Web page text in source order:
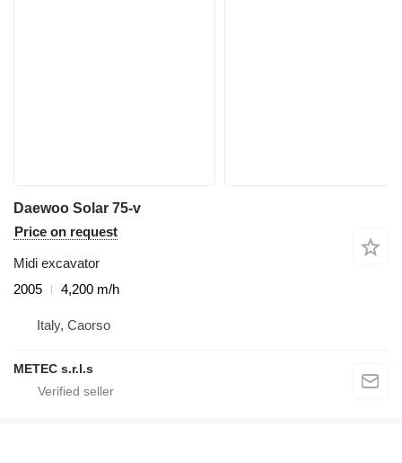
Daewoo Solar 75-v
Price on request
Midi excavator
2005
4,200 m/h
Italy, Caorso
METEC s.r.l.s